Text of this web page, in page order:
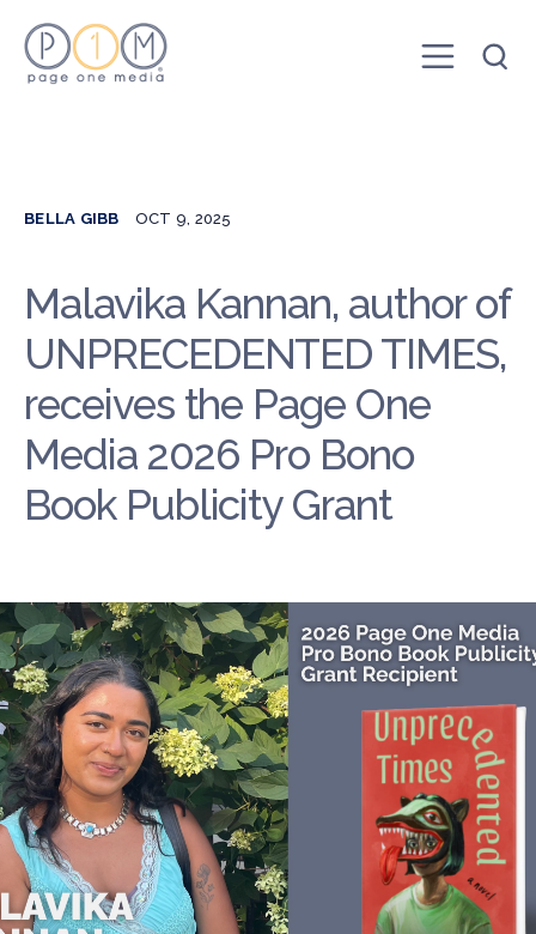
BELLA GIBB OCT 9, 2025
Malavika Kannan, author of
UNPRECEDENTED TIMES,
receives the Page One
Media 2026 Pro Bono
Book Publicity Grant